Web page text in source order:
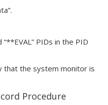
PIDs in the PID
that the system monitor is
Procedure